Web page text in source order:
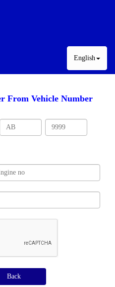
English
From Vehicle Number